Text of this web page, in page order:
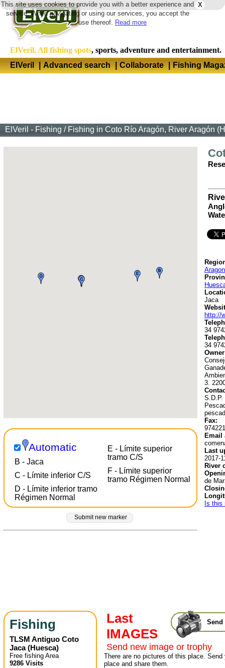
X
This site uses cookies to provide you with a better experience and
service. When navigating or using our services, you accept the
use thereof. Read more
ElVeril. All fishing spots, sports, adventure and entertainment.
ElVeril
| Advanced search | Collaborate | Fishing
ElVeril - Fishing / Fishing in Coto Río Aragón, River Aragón
Automatic
B - Jaca
C - Límite inferior C/S
D - Límite inferior tramo
Régimen Normal
E - Límite superior
tramo C/S
F - Límite superior
tramo Régimen Normal
Submit new marker
Aragon
Jaca
http://
34
34
3.
S.D.P.
Fax:
Email
Last
2017-
River
de
Is this
Fishing
TLSM Antiguo Coto
Jaca(Huesca)
Free fishing Area
9286 Visits
Send
Last
IMAGES
Send new image or trophy
There are no pictures of this place.
place and share them.